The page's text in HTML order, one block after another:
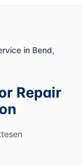
in Bend,
Repair